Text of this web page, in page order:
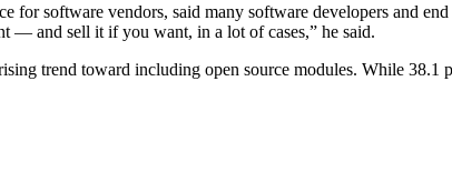
for software vendors, said many software developers and
— and sell it if you want, in a lot of cases,” he said.
trend toward including open source modules. While